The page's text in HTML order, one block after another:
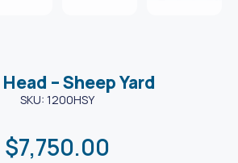
– Sheep Yard
SKU: 1200HSY
$7,750.00